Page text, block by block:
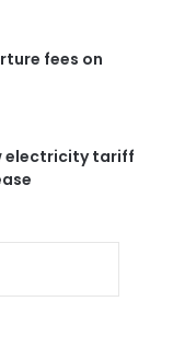
fees on
electricity tariff